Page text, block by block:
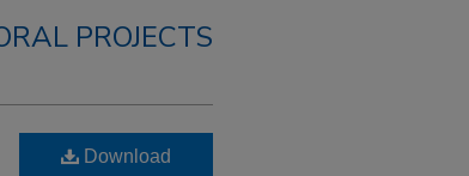
PROJECTS
Download